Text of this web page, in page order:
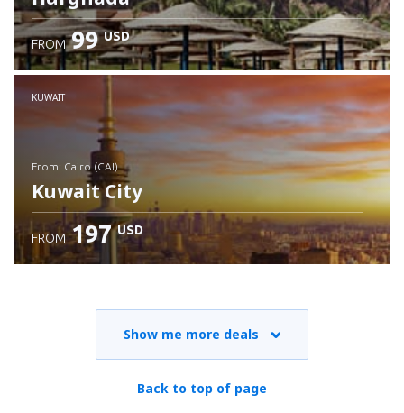
Check details
FROM 99 USD
KUWAIT
from: Cairo (CAI)
Kuwait City
FROM 197 USD
Show me more deals
Back to top of page